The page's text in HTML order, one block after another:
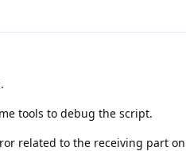
tools to debug the script.
related to the receiving part